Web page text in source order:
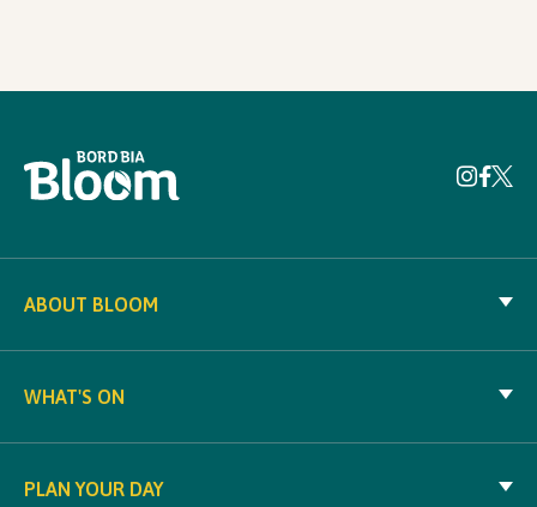
ABOUT BLOOM
WHAT'S ON
PLAN YOUR DAY